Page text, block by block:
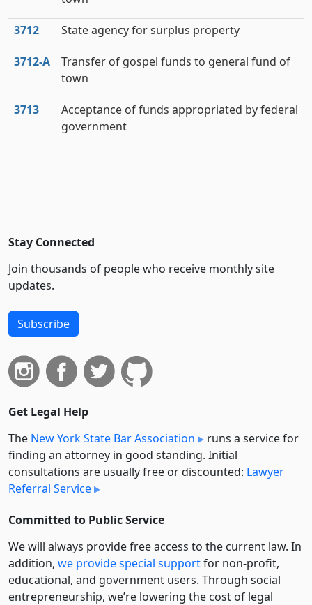
3712 State agency for surplus property
3712‑A
Transfer of gospel funds to general fund of
town
3713
Acceptance of funds appropriated by federal
government
Stay Connected
Join thousands of people who receive monthly site
updates.
Subscribe
Get Legal Help
The New York State Bar Association
runs a service for
finding an attorney in good standing. Initial
consultations are usually free or discounted: Lawyer
Referral Service
Committed to Public Service
We will always provide free access to the current law. In
addition, we provide special supportfor non-profit,
educational, and government users. Through social
entre­pre­neurship, we’re lowering the cost of legal